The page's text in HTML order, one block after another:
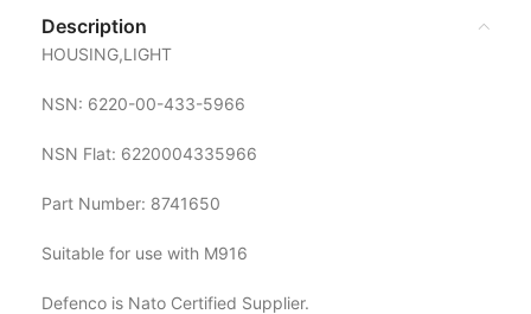
Description
HOUSING,LIGHT
NSN: 6220-00-433-5966
NSN Flat: 6220004335966
Part Number: 8741650
Suitable for use with M916
Defenco is Nato Certified Supplier.